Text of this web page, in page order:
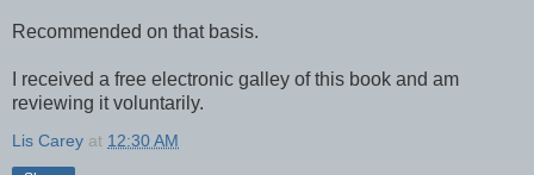
Recommended on that basis.
I received a free electronic galley of this book and am
reviewing it voluntarily.
Lis Carey at 12:30 AM